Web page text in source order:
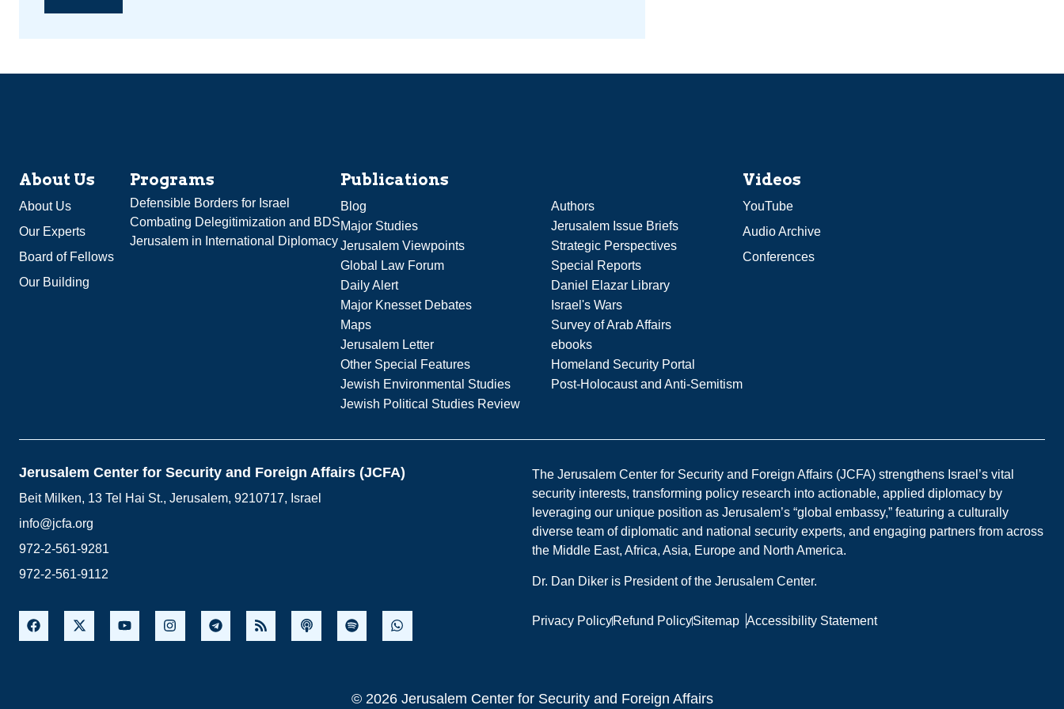
About Us
About Us
Our Experts
Board of Fellows
Our Building
Programs
Defensible Borders for Israel
Combating Delegitimization and BDS
Jerusalem in International Diplomacy
Publications
Blog
Authors
Major Studies
Jerusalem Issue Briefs
Jerusalem Viewpoints
Strategic Perspectives
Global Law Forum
Special Reports
Daily Alert
Daniel Elazar Library
Major Knesset Debates
Israel's Wars
Maps
Survey of Arab Affairs
Jerusalem Letter
ebooks
Other Special Features
Homeland Security Portal
Jewish Environmental Studies
Post-Holocaust and Anti-Semitism
Jewish Political Studies Review
Videos
YouTube
Audio Archive
Conferences
Jerusalem Center for Security and Foreign Affairs (JCFA)
Beit Milken, 13 Tel Hai St., Jerusalem, 9210717, Israel
info@jcfa.org
972-2-561-9281
972-2-561-9112
The Jerusalem Center for Security and Foreign Affairs (JCFA) strengthens Israel’s vital
security interests, transforming policy research into actionable, applied diplomacy by
leveraging our unique position as Jerusalem’s “global embassy,” featuring a culturally
diverse team of diplomatic and national security experts, and engaging partners from across
the Middle East, Africa, Asia, Europe and North America.
Dr. Dan Diker is President of the Jerusalem Center.
Privacy PolicyRefund PolicySitemap Accessibility Statement
© 2026 Jerusalem Center for Security and Foreign Affairs